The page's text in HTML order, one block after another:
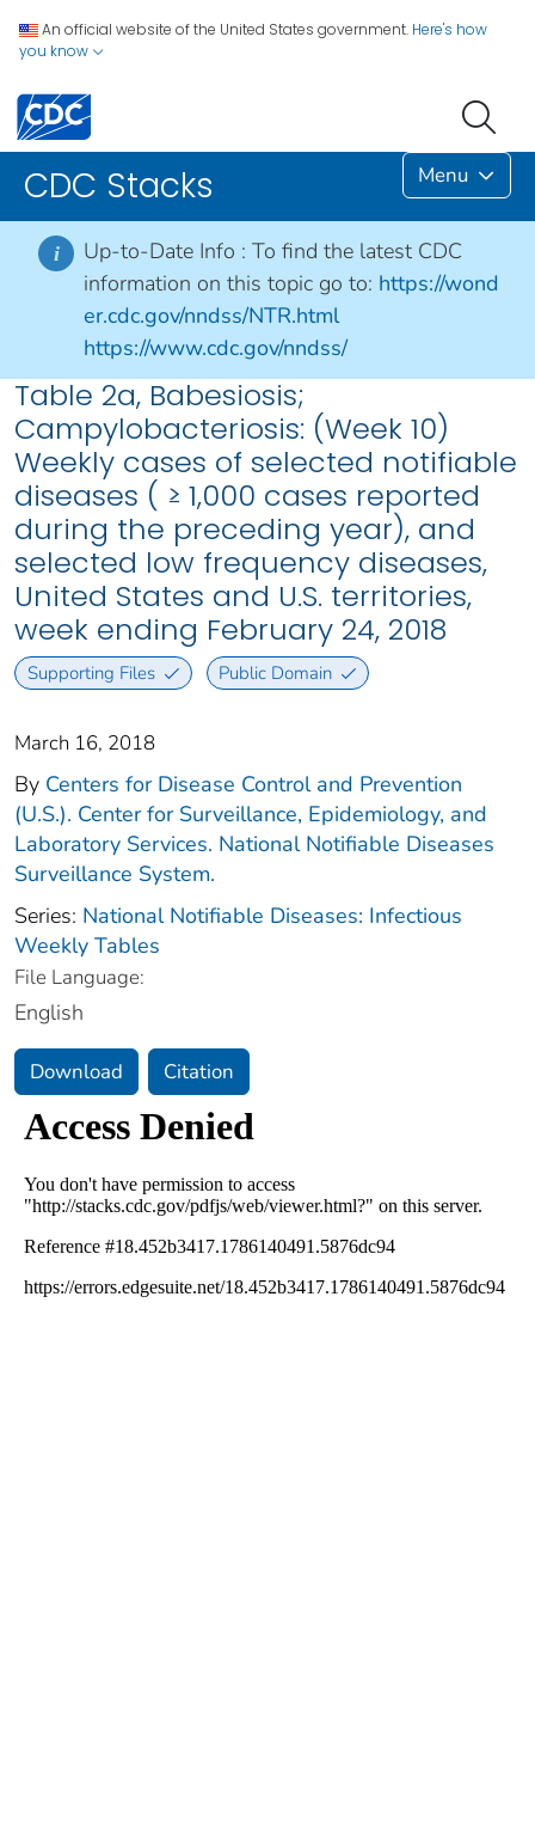
An official website of the United States government. Here's how
you know
CDC Stacks Menu
i Up-to-Date Info : To find the latest CDC
information on this topic go to: https://wond
er.cdc.gov/nndss/NTR.html
https://www.cdc.gov/nndss/
Table 2a, Babesiosis;
Campylobacteriosis: (Week 10)
Weekly cases of selected notifiable
diseases ( ≥ 1,000 cases reported
during the preceding year), and
selected low frequency diseases,
United States and U.S. territories,
week ending February 24, 2018
Supporting Files Public Domain
March 16, 2018
By Centers for Disease Control and Prevention
(U.S.). Center for Surveillance, Epidemiology, and
Laboratory Services. National Notifiable Diseases
Surveillance System.
Series: National Notifiable Diseases: Infectious
Weekly Tables
File Language:
English
Download Citation